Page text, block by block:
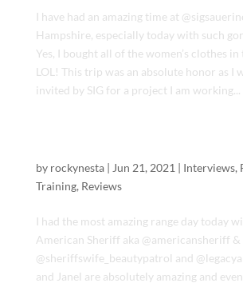
I have had an amazing time at
Hampshire, especially today with such
Yes, I bought all of the women’s clothes
LOL! This trip was an absolute honor as I
invited by SIG for a project I am working...
by rockynesta| Jun 21, 2021| Interviews,
Training, Reviews
I had the most amazing range day today
American Sheriff aka @americansheriff &
@sheriffswife_beautypatrol and
and Janel are absolutely amazing and